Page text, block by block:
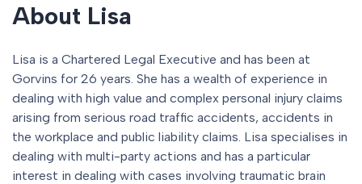
About Lisa
Lisa is a Chartered Legal Executive and has been at
Gorvins for 26 years. She has a wealth of experience in
dealing with high value and complex personal injury claims
arising from serious road traffic accidents, accidents in
the workplace and public liability claims. Lisa specialises in
dealing with multi-party actions and has a particular
interest in dealing with cases involving traumatic brain